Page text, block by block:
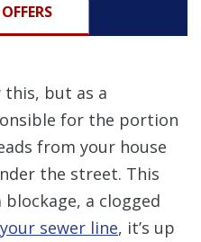
this, but as a
for the portion
from your house
the street. This
a clogged
sewer line, it’s up